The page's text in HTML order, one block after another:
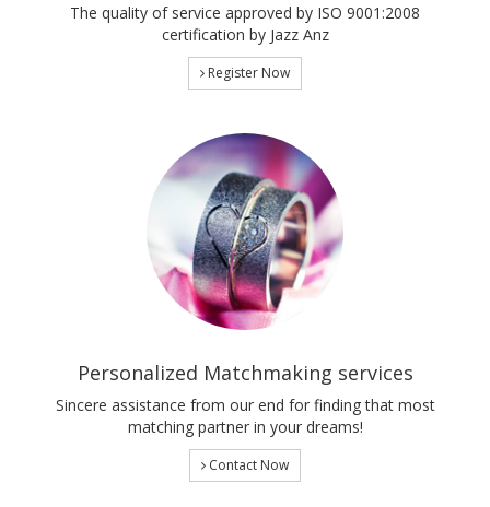
The quality of service approved by ISO 9001:2008
certification by Jazz Anz
Register Now
Personalized Matchmaking services
Sincere assistance from our end for finding that most
matching partner in your dreams!
Contact Now